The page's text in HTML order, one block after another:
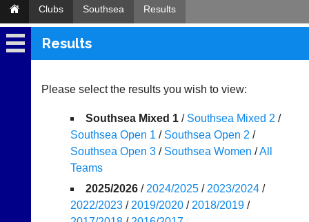
Clubs Southsea Results
Southsea
Appearances
Results
Please select the results you wish to view:
Southsea Mixed 1/ Southsea Mixed 2 /
Southsea Open 1 / Southsea Open 2 /
Southsea Open 3/ Southsea Women /All
Teams
2025/2026/ 2024/2025/ 2023/2024/
2022/2023/ 2019/2020/ 2018/2019/